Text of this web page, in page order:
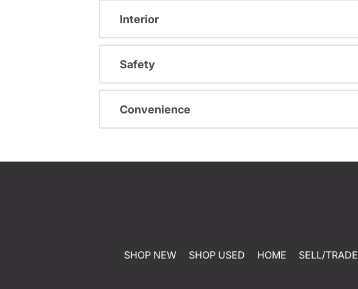
Interior
Safety
Convenience
SHOP NEW SHOP USED HOME SELL/TRADE